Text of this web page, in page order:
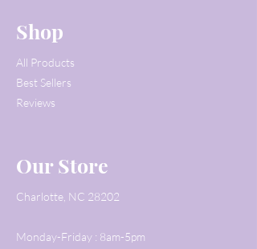
Shop
All Products
Best Sellers
Reviews
Our Store
Charlotte, NC 28202
Monday-Friday : 8am-5pm